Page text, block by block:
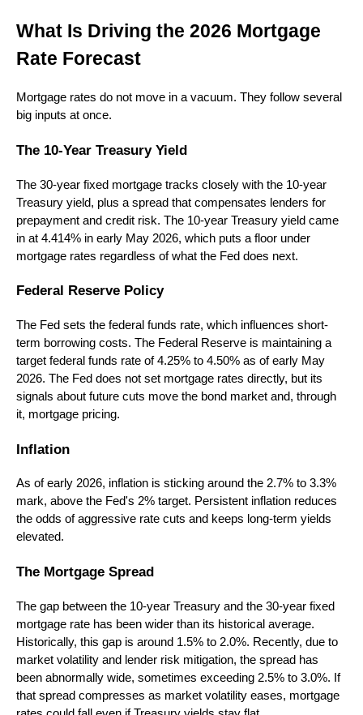
What Is Driving the 2026 Mortgage
Rate Forecast
Mortgage rates do not move in a vacuum. They follow several
big inputs at once.
The 10-Year Treasury Yield
The 30-year fixed mortgage tracks closely with the 10-year
Treasury yield, plus a spread that compensates lenders for
prepayment and credit risk. The 10-year Treasury yield came
in at 4.414% in early May 2026, which puts a floor under
mortgage rates regardless of what the Fed does next.
Federal Reserve Policy
The Fed sets the federal funds rate, which influences short-
term borrowing costs. The Federal Reserve is maintaining a
target federal funds rate of 4.25% to 4.50% as of early May
2026. The Fed does not set mortgage rates directly, but its
signals about future cuts move the bond market and, through
it, mortgage pricing.
Inflation
As of early 2026, inflation is sticking around the 2.7% to 3.3%
mark, above the Fed's 2% target. Persistent inflation reduces
the odds of aggressive rate cuts and keeps long-term yields
elevated.
The Mortgage Spread
The gap between the 10-year Treasury and the 30-year fixed
mortgage rate has been wider than its historical average.
Historically, this gap is around 1.5% to 2.0%. Recently, due to
market volatility and lender risk mitigation, the spread has
been abnormally wide, sometimes exceeding 2.5% to 3.0%. If
that spread compresses as market volatility eases, mortgage